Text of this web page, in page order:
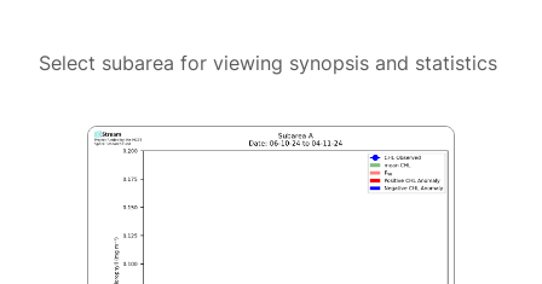
Select subarea for viewing synopsis and statistics